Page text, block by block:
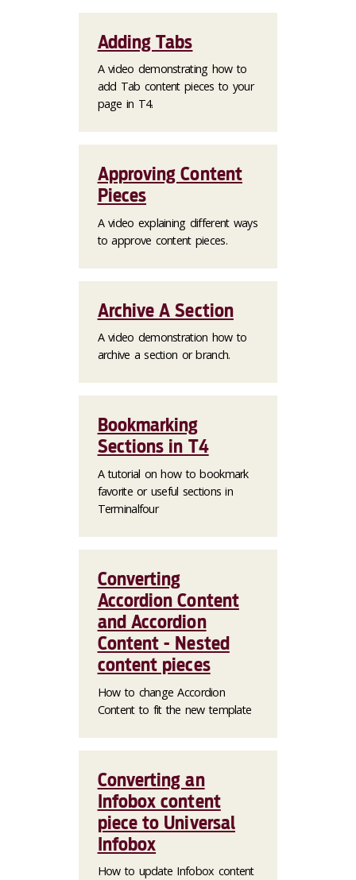
Adding Tabs
A video demonstrating how to
add Tab content pieces to your
page in T4.
Approving Content
Pieces
A video explaining different ways
to approve content pieces.
Archive A Section
A video demonstration how to
archive a section or branch.
Bookmarking
Sections in T4
A tutorial on how to bookmark
favorite or useful sections in
Terminalfour
Converting
Accordion Content
and Accordion
Content - Nested
content pieces
How to change Accordion
Content to fit the new template
Converting an
Infobox content
piece to Universal
Infobox
How to update Infobox content